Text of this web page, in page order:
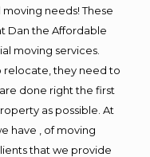
needs! These
Dan the Affordable
moving services.
relocate, they need to
done right the first
as possible. At
have , of moving
that we provide